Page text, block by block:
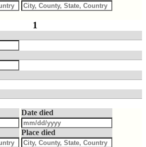
1
Date died
Place died